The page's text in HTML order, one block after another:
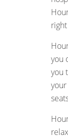
you
you